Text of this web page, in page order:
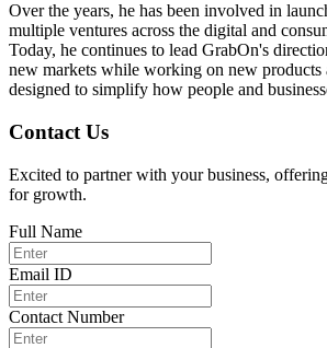
Over the years, he has been involved in
multiple ventures across the digital and
Today, he continues to lead GrabOn's
new markets while working on new products
designed to simplify how people and
Contact Us
Excited to partner with your business,
for growth.
Full Name
Email ID
Contact Number